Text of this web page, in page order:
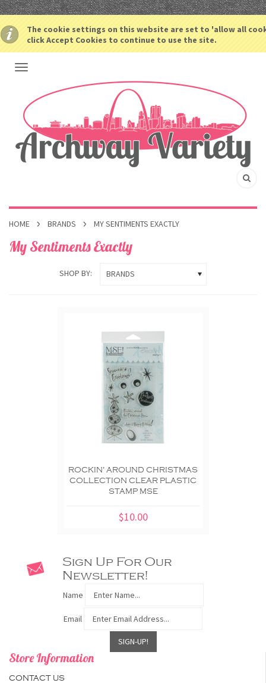
The cookie settings on this website are set to 'allow all
click Accept Cookies to continue to use the site.
HOME BRANDS MY SENTIMENTS EXACTLY
My Sentiments Exactly
SHOP BY: BRANDS
ROCKIN' AROUND CHRISTMAS
COLLECTION CLEAR PLASTIC
STAMP MSE
$10.00
Sign Up For Our
Newsletter!
Name
Email
Store Information
CONTACT US